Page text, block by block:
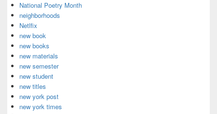
National Poetry Month
neighborhoods
Netlfix
new book
new books
new materials
new semester
new student
new titles
new york post
new york times